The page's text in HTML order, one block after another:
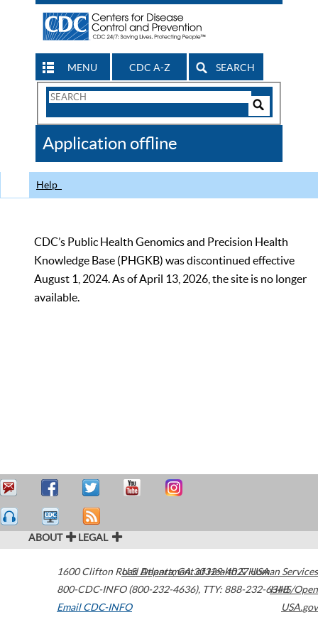
MENU CDC A-Z SEARCH
Search
CDC
Application offline
Help
CDC’s Public Health Genomics and Precision Health
Knowledge Base (PHGKB) was discontinued effective
August 1, 2024. As of April 13, 2026, the site is no longer
available.
ABOUT LEGAL
1600 Clifton Road Atlanta,GA30329-4027USA
800-CDC-INFO (800-232-4636), TTY: 888-232-6348
Email CDC-INFO
U.S. Department of Health & Human Services
HHS/Open
USA.gov